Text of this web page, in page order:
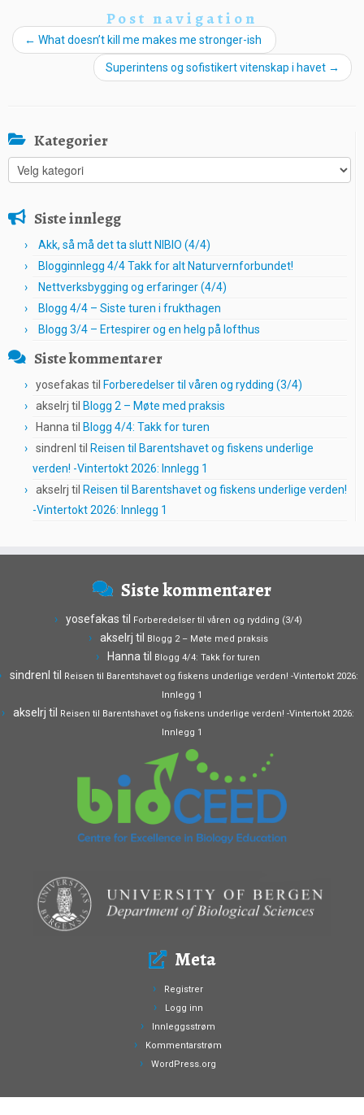
Post navigation
← What doesn’t kill me makes me stronger-ish
Superintens og sofistikert vitenskap i havet →
Kategorier
Kategorier
Siste innlegg
Akk, så må det ta slutt NIBIO (4/4)
Blogginnlegg 4/4 Takk for alt Naturvernforbundet!
Nettverksbygging og erfaringer (4/4)
Blogg 4/4 – Siste turen i frukthagen
Blogg 3/4 – Ertespirer og en helg på lofthus
Siste kommentarer
yosefakas til Forberedelser til våren og rydding (3/4)
akselrj til Blogg 2 – Møte med praksis
Hanna til Blogg 4/4: Takk for turen
sindrenl til Reisen til Barentshavet og fiskens underlige
verden! -Vintertokt 2026: Innlegg 1
akselrj til Reisen til Barentshavet og fiskens underlige verden!
-Vintertokt 2026: Innlegg 1
Siste kommentarer
yosefakas til Forberedelser til våren og rydding (3/4)
akselrj til Blogg 2 – Møte med praksis
Hanna til Blogg 4/4: Takk for turen
sindrenl til
Reisen til Barentshavet og fiskens underlige verden! -Vintertokt 2026:
Innlegg 1
akselrj til
Reisen til Barentshavet og fiskens underlige verden! -Vintertokt 2026:
Innlegg 1
Meta
Registrer
Logg inn
Innleggsstrøm
Kommentarstrøm
WordPress.org